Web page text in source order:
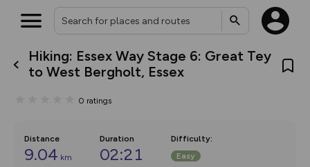
Hiking: Essex Way Stage 6: Great Tey
to West Bergholt, Essex
0 ratings
Distance
9.04 km
Duration
02:21
Difficulty:
Easy
What’s new:
The new Map Selector is here!
overlays including our new in-
on the way. Customise how
you view your content on the
map by toggling Pins and